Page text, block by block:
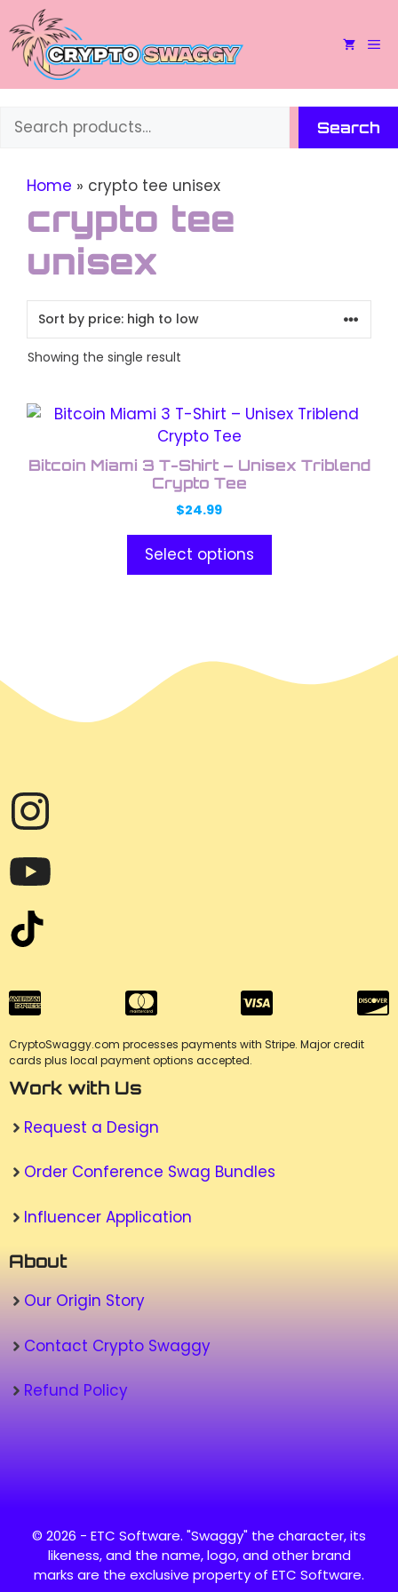
to
content
Search
Search
Home » crypto tee unisex
crypto tee
unisex
Showing the single result
Bitcoin Miami 3 T-Shirt – Unisex Triblend
Crypto Tee
$24.99
Select options
This
has
page
CryptoSwaggy.com processes payments with Stripe. Major credit
cards plus local payment options accepted.
Work with Us
Request a Design
Order Conference Swag Bundles
Influencer Application
About
Our Origin Story
Contact Crypto Swaggy
Refund Policy
© 2026 - ETC Software. "Swaggy" the character, its
likeness, and the name, logo, and other brand
marks are the exclusive property of ETC Software.